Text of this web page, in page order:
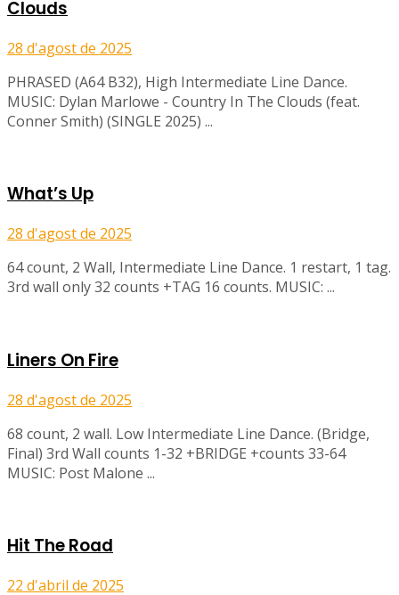
Clouds
28 d'agost de 2025
PHRASED (A64 B32), High Intermediate Line Dance.
MUSIC: Dylan Marlowe - Country In The Clouds (feat.
Conner Smith) (SINGLE 2025) ...
What’s Up
28 d'agost de 2025
64 count, 2 Wall, Intermediate Line Dance. 1 restart, 1 tag.
3rd wall only 32 counts +TAG 16 counts. MUSIC: ...
Liners On Fire
28 d'agost de 2025
68 count, 2 wall. Low Intermediate Line Dance. (Bridge,
Final) 3rd Wall counts 1-32 +BRIDGE +counts 33-64
MUSIC: Post Malone ...
Hit The Road
22 d'abril de 2025